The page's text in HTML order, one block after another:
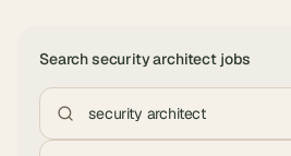
Searchsecurity architect jobs